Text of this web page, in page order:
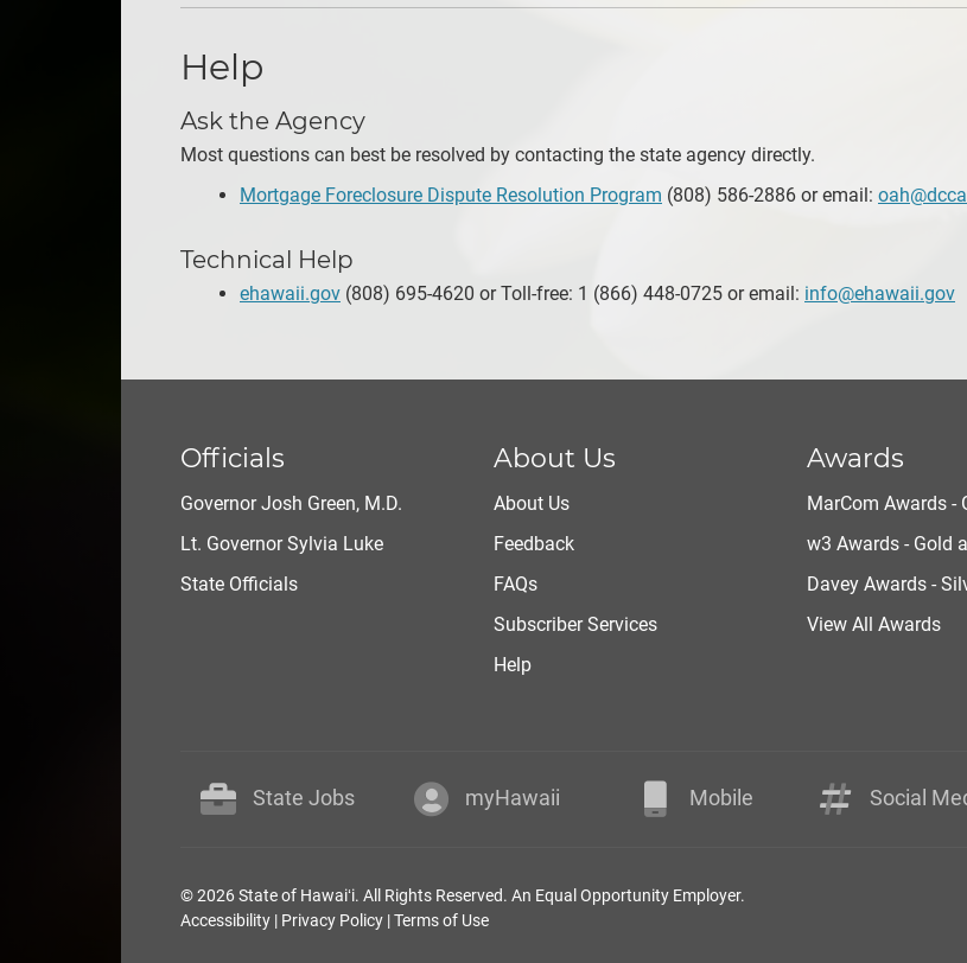
Help
Ask the Agency
Most questions can best be resolved by contacting the state agency directly.
Mortgage Foreclosure Dispute Resolution Program (808) 586-2886 or email:
Technical Help
ehawaii.gov (808) 695-4620 or Toll-free: 1 (866) 448-0725 or email: info@ehawaii.gov
Officials
Governor Josh Green, M.D.
Lt. Governor Sylvia Luke
State Officials
About Us
About Us
Feedback
FAQs
Subscriber Services
Help
Awards
MarCom Awards -
w3 Awards - Gold
Davey Awards -
View All Awards
State Jobs myHawaii Mobile Social
© 2026 State of Hawaiʻi. All Rights Reserved. An Equal Opportunity Employer.
Accessibility | Privacy Policy |Terms of Use